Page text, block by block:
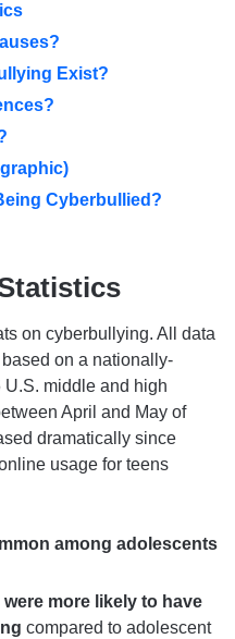
Exist?
Cyberbullied?
on cyberbullying. All data
based on a nationally-
middle and high
April and May of
dramatically since
usage for teens
among adolescents
more likely to have
compared to adolescent